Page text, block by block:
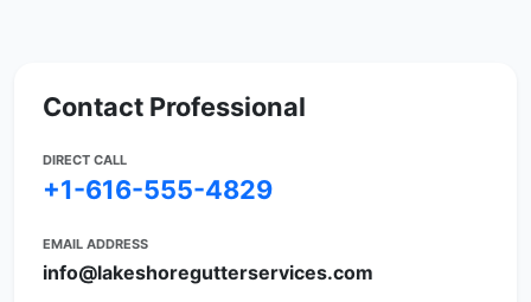
Contact Professional
DIRECT CALL
+1-616-555-4829
EMAIL ADDRESS
info@lakeshoregutterservices.com